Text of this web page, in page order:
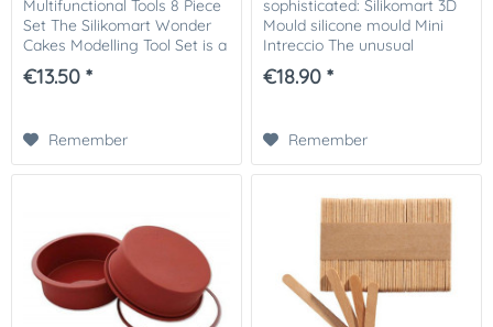
Multifunctional Tools 8 Piece
Set The Silikomart Wonder
Cakes Modelling Tool Set is a
multifunctional tool set, ideal
for modelling and creating
€13.50 *
Remember
sophisticated: Silikomart 3D
Mould silicone mould Mini
Intreccio The unusual
Intreccio silicone mould from
the 3Design series by
€18.90 *
Remember